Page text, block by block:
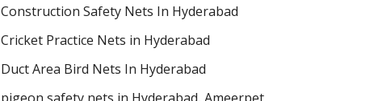
Construction Safety Nets In Hyderabad
Cricket Practice Nets in Hyderabad
Duct Area Bird Nets In Hyderabad